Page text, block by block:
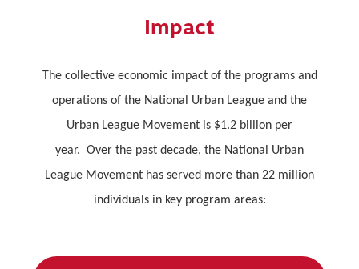
Impact
The collective economic impact of the programs and
operations of the National Urban League and the
Urban League Movement is $1.2 billion per
year. Over the past decade, the National Urban
League Movement has served more than 22 million
individuals in key program areas: